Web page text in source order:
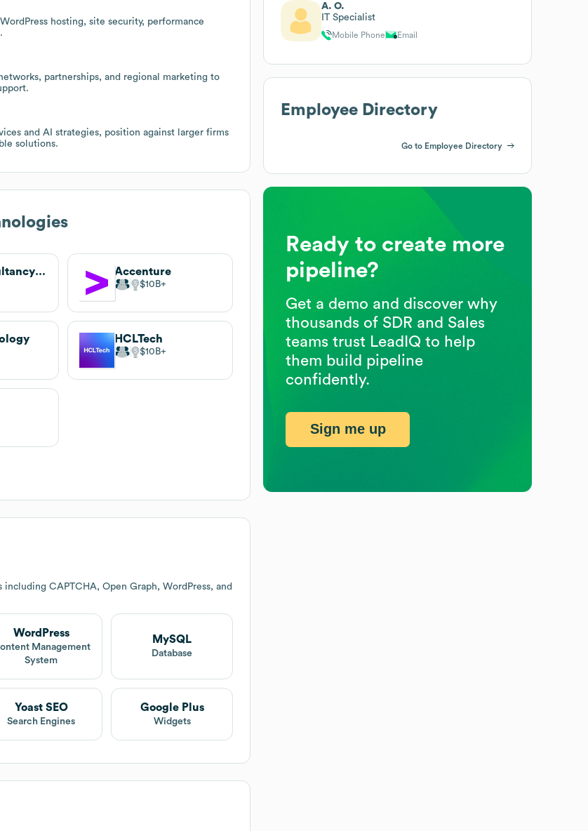
hosting, site security, performance
partnerships, and regional marketing to
and AI strategies, position against larger firms
solutions.
Tata Consultancy Services Accenture
$10B
HCLTech
$10B
CAPTCHA, Open Graph, WordPress, and
WordPress
Management
System
MySQL
Database
Yoast SEO
Search Engines
Google Plus
Widgets
A. O.
IT Specialist
Mobile Phone Email
Employee Directory
Go to Employee Directory
Ready to create more
pipeline?
Get a demo and discover why
thousands of SDR and Sales
teams trust LeadIQ to help
them build pipeline
confidently.
Sign me up